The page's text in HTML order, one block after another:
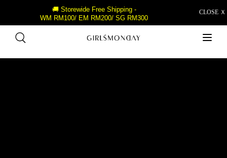
CLOSE Ｘ
🚚 Storewide Free Shipping -
WM RM100/ EM RM200/ SG RM300